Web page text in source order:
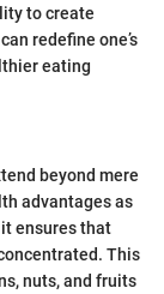
to create
redefine one’s
eating
beyond mere
advantages as
ensures that
This
nuts, and fruits